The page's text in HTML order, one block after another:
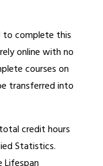
to complete this
online with no
courses on
transferred into
credit hours
Statistics.